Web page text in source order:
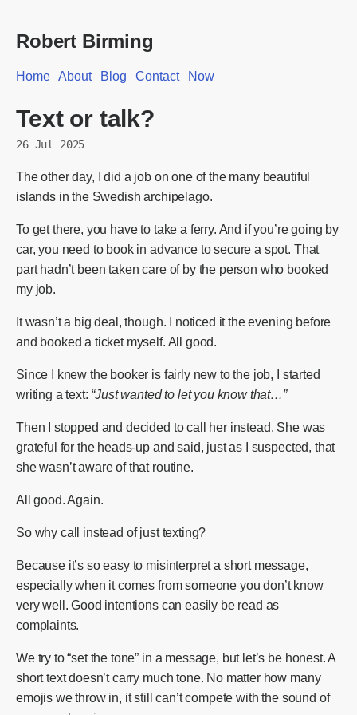
Robert Birming
Home About Blog Contact Now
Text or talk?
26 Jul 2025
The other day, I did a job on one of the many beautiful
islands in the Swedish archipelago.
To get there, you have to take a ferry. And if you’re going by
car, you need to book in advance to secure a spot. That
part hadn’t been taken care of by the person who booked
my job.
It wasn’t a big deal, though. I noticed it the evening before
and booked a ticket myself. All good.
Since I knew the booker is fairly new to the job, I started
writing a text: “Just wanted to let you know that…”
Then I stopped and decided to call her instead. She was
grateful for the heads-up and said, just as I suspected, that
she wasn’t aware of that routine.
All good. Again.
So why call instead of just texting?
Because it’s so easy to misinterpret a short message,
especially when it comes from someone you don’t know
very well. Good intentions can easily be read as
complaints.
We try to “set the tone” in a message, but let’s be honest. A
short text doesn’t carry much tone. No matter how many
emojis we throw in, it still can’t compete with the sound of